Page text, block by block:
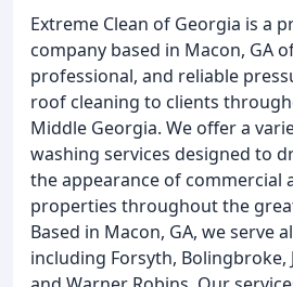
Extreme Clean of Georgia is a
company based in Macon, GA
professional, and reliable
roof cleaning to clients
Middle Georgia. We offer a
washing services designed to
the appearance of commercial
properties throughout the
Based in Macon, GA, we serve
including Forsyth, Bolingbroke,